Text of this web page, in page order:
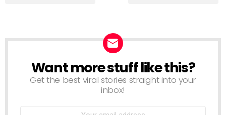
NEWSLETTER
Want more stuff like this?
Get the best viral stories straight into your
inbox!